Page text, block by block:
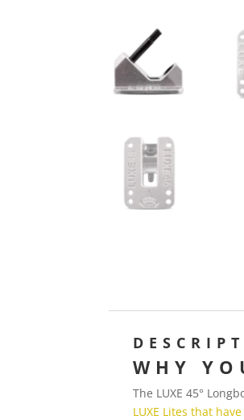
WHY
The LUXE 45°
LUXE Lites that